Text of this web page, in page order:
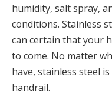
humidity, salt spray,
conditions. Stainless
can certain that your
to come. No matter
have, stainless steel
handrail.